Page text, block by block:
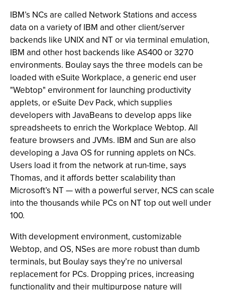
IBM’s NCs are called Network Stations and access
data on a variety of IBM and other client/server
backends like UNIX and NT or via terminal emulation,
IBM and other host backends like AS400 or 3270
environments. Boulay says the three models can be
loaded with eSuite Workplace, a generic end user
"Webtop" environment for launching productivity
applets, or eSuite Dev Pack, which supplies
developers with JavaBeans to develop apps like
spreadsheets to enrich the Workplace Webtop. All
feature browsers and JVMs. IBM and Sun are also
developing a Java OS for running applets on NCs.
Users load it from the network at run-time, says
Thomas, and it affords better scalability than
Microsoft’s NT — with a powerful server, NCS can scale
into the thousands while PCs on NT top out well under
100.
With development environment, customizable
Webtop, and OS, NSes are more robust than dumb
terminals, but Boulay says they’re no universal
replacement for PCs. Dropping prices, increasing
functionality and their multipurpose nature will